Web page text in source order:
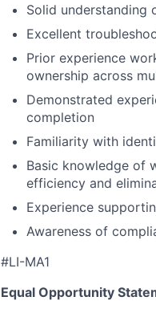
Solid understanding
Excellent
Prior experience
ownership across
Demonstrated
completion
Familiarity with
Basic knowledge of
efficiency and
Experience
Awareness of
#LI-MA1
Equal Opportunity